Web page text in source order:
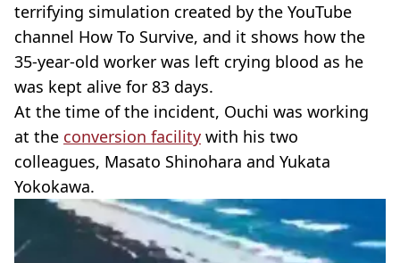
terrifying simulation created by the YouTube
channel How To Survive, and it shows how the
35-year-old worker was left crying blood as he
was kept alive for 83 days.
At the time of the incident, Ouchi was working
at the conversion facility with his two
colleagues, Masato Shinohara and Yukata
Yokokawa.